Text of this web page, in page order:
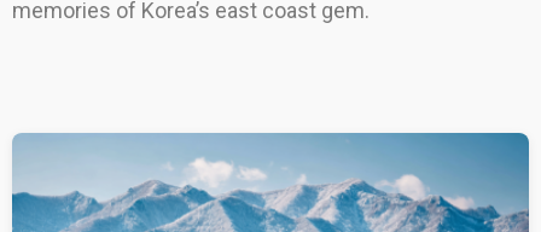
memories of Korea’s east coast gem.